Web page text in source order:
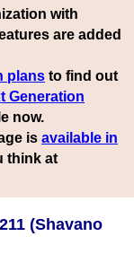
with
are added
plans to find out
Generation
now.
is available in
think at
(Shavano